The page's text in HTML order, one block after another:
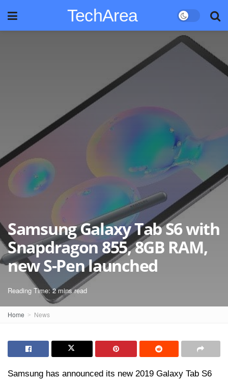
TechArea
Samsung Galaxy Tab S6 with
Snapdragon 855, 8GB RAM,
new S-Pen launched
Reading Time: 2 mins read
Home News
Samsung has announced its new 2019 Galaxy Tab S6